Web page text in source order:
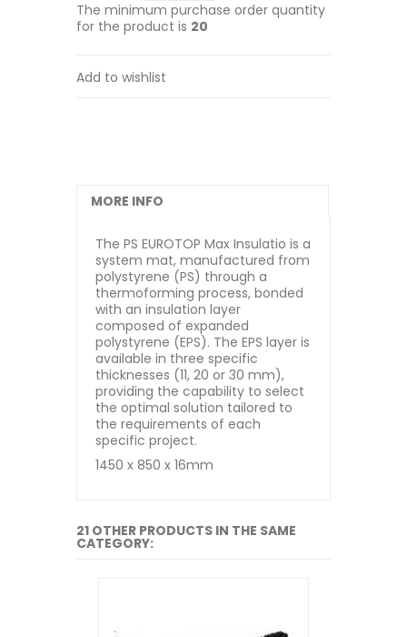
The minimum purchase order quantity
for the product is 20
Add to wishlist
MORE INFO
The PS EUROTOP Max Insulatio is a
system mat, manufactured from
polystyrene (PS) through a
thermoforming process, bonded
with an insulation layer
composed of expanded
polystyrene (EPS). The EPS layer is
available in three specific
thicknesses (11, 20 or 30 mm),
providing the capability to select
the optimal solution tailored to
the requirements of each
specific project.
1450 x 850 x 16mm
21 OTHER PRODUCTS IN THE SAME
CATEGORY: